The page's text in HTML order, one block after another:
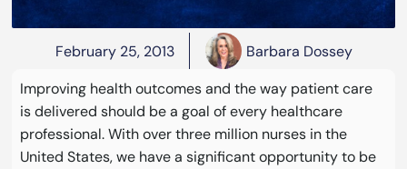
February 25, 2013
Barbara Dossey
Improving health outcomes and the way patient care
is delivered should be a goal of every healthcare
professional. With over three million nurses in the
United States, we have a significant opportunity to be